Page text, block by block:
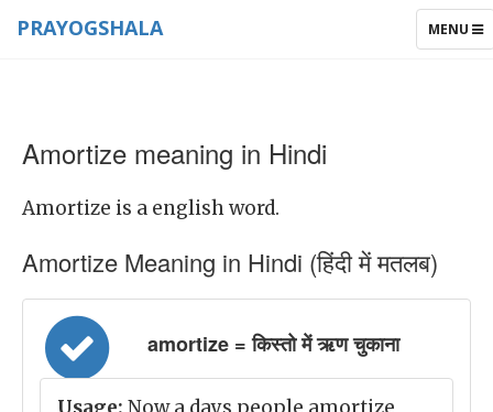
TOGGLE
MENU
PRAYOGSHALA
Amortize meaning in Hindi
Amortize is a english word.
Amortize Meaning in Hindi (हिंदी में मतलब)
amortize = किस्तो में ऋण चुकाना